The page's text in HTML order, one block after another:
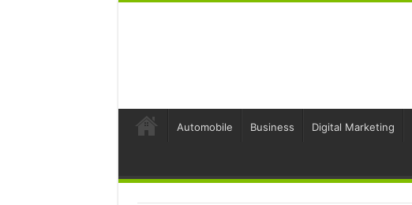
Automobile Business Digital Marketing